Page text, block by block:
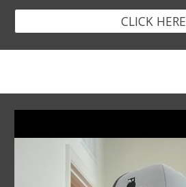
CLICK HERE